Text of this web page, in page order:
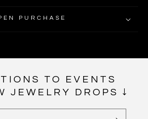
PURCHASE
TO EVENTS
JEWELRY DROPS ↓